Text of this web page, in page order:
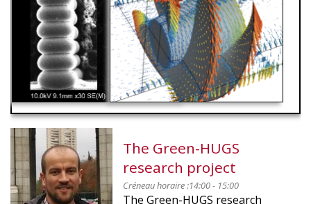
The Green-HUGS
research project
Créneau horaire :14:00 - 15:00
The Green-HUGS research